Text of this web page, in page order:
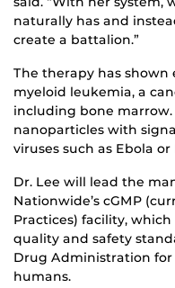
naturally has and
create a battalion.”
The therapy has
myeloid leukemia, a
including bone
nanoparticles with
viruses such as Ebola
Dr. Lee will lead the
Nationwide’s cGMP
Practices) facility,
quality and safety
Drug Administration
humans.